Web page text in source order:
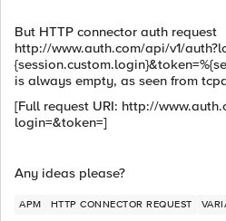
But HTTP connector auth request
http://www.auth.com/api/v1/
is always empty, as seen from
[Full request URI: http://
login=&token=]
Any ideas please?
APM HTTP CONNECTOR REQUEST